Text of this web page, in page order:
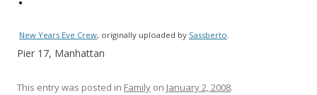
New Years Eve Crew, originally uploaded by Sassberto.
Pier 17, Manhattan
This entry was posted in Family on January 2, 2008.